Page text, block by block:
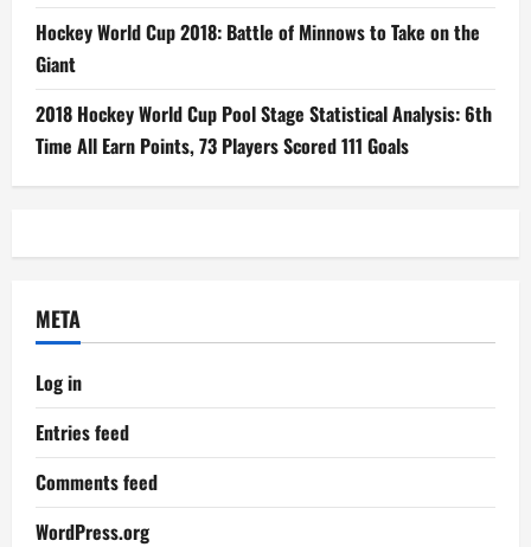
Hockey World Cup 2018: Battle of Minnows to Take on the
Giant
2018 Hockey World Cup Pool Stage Statistical Analysis: 6th
Time All Earn Points, 73 Players Scored 111 Goals
META
Log in
Entries feed
Comments feed
WordPress.org